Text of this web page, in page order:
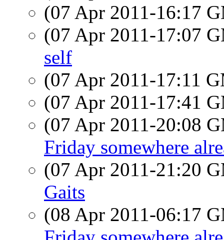
(07 Apr 2011-16:17
(07 Apr 2011-17:07
self
(07 Apr 2011-17:11
(07 Apr 2011-17:41
(07 Apr 2011-20:08
Friday somewhere
(07 Apr 2011-21:20
Gaits
(08 Apr 2011-06:17